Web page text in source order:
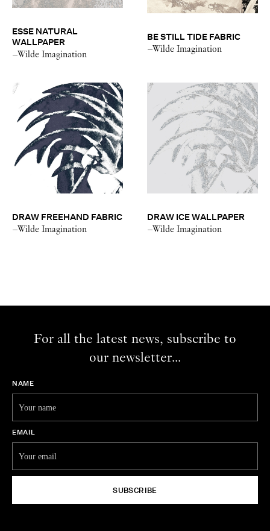
ESSE NATURAL
WALLPAPER
–Wilde Imagination
BE STILL TIDE FABRIC
–Wilde Imagination
DRAW FREEHAND FABRIC
–Wilde Imagination
DRAW ICE WALLPAPER
–Wilde Imagination
For all the latest news, subscribe to
our newsletter...
NAME
EMAIL
SUBSCRIBE